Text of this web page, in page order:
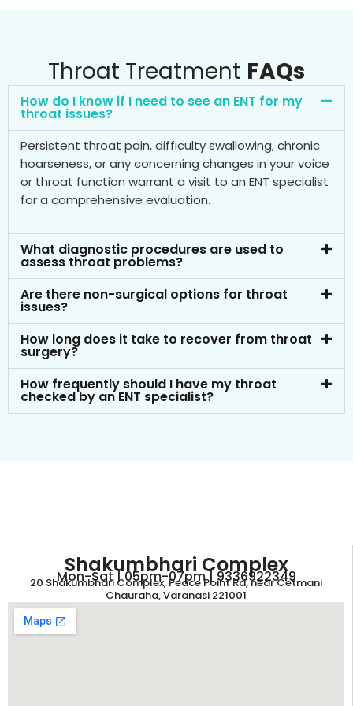
Throat Treatment FAQs
How do I know if I need to see an ENT for my
throat issues?
Persistent throat pain, difficulty swallowing, chronic
hoarseness, or any concerning changes in your voice
or throat function warrant a visit to an ENT specialist
for a comprehensive evaluation.
What diagnostic procedures are used to
assess throat problems?
Are there non-surgical options for throat
issues?
How long does it take to recover from throat
surgery?
How frequently should I have my throat
checked by an ENT specialist?
Shakumbhari Complex
Mon-Sat | 05pm-07pm | 9336922349
20 Shakumbhari Complex, Peace Point Rd, near Cetmani
Chauraha, Varanasi 221001